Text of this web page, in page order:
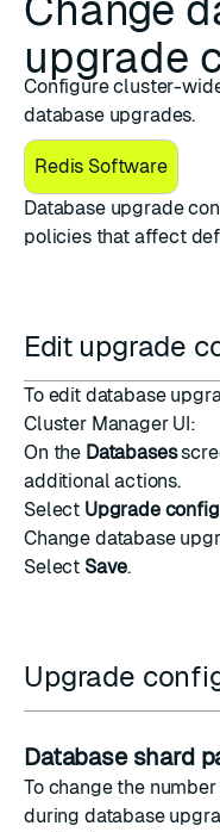
Change
upgrade
Configure cluster-
database upgrades.
Redis Software
Database upgrade
policies that affect
Edit upgrade
To edit database
Cluster Manager UI:
On the Databases
additional actions.
Select Upgrade
Change database
Select Save.
Upgrade
Database shard
To change the
during database